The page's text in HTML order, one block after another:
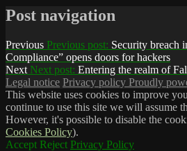
Post navigation
Previous Previous post: Security breach
Compliance” opens doors for hackers
Next Next post: Entering the realm of
Legal notice Privacy policy Proudly
This website uses cookies to improve
continue to use this site we will assume
However, it's possible to disable the
Cookies Policy).
Accept Reject Privacy Policy